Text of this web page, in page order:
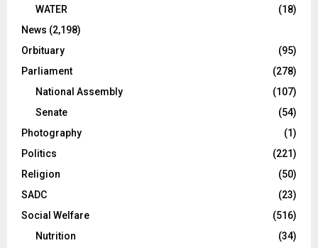
WATER
(18)
News (2,198)
Orbituary
(95)
Parliament
(278)
National Assembly
(107)
Senate
(54)
Photography
(1)
Politics
(221)
Religion
(50)
SADC
(23)
Social Welfare
(516)
Nutrition
(34)